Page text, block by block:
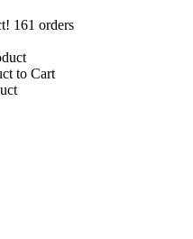
161 orders
to Cart